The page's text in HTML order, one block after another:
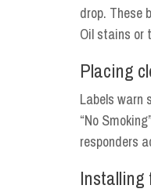
drop. These
Oil stains or
Placing
Labels warn
“No
responders
Installing